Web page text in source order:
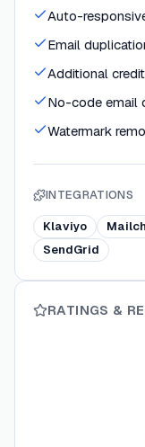
Auto-
Email
Additional
No-code email
Watermark
INTEGRATIONS
Klaviyo
SendGrid
RATINGS &